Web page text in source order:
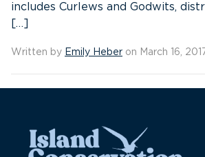
includes Curlews and Godwits,
[…]
Written by Emily Heber on March 16,